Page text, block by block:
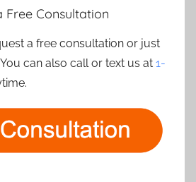
Free Consultation
a free consultation or just
can also call or text us at 1-